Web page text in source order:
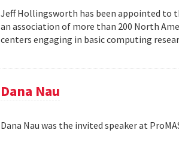
Jeff Hollingsworth has been appointed to
an association of more than 200 North
centers engaging in basic computing
Dana Nau
Dana Nau was the invited speaker at